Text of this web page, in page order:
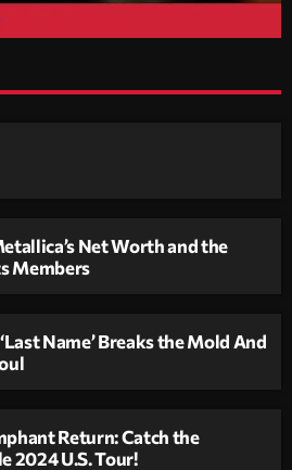
Net Worth and the
Members
Name’ Breaks the Mold And
Return: Catch the
2024 U.S. Tour!